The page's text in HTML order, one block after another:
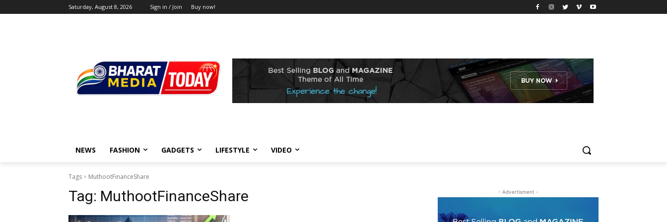
Saturday, August 8, 2026 Sign in / Join Buy now!
NEWS FASHION GADGETS LIFESTYLE VIDEO
Tags MuthootFinanceShare
Tag: MuthootFinanceShare - Advertisment -